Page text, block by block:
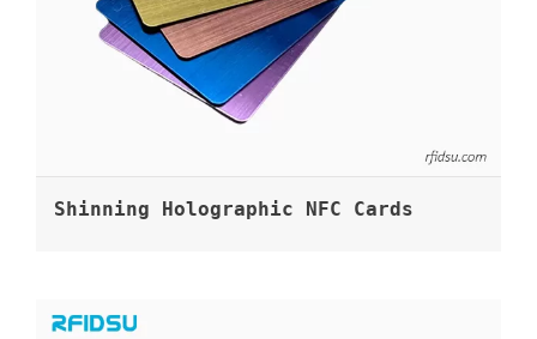
Shinning Holographic NFC Cards